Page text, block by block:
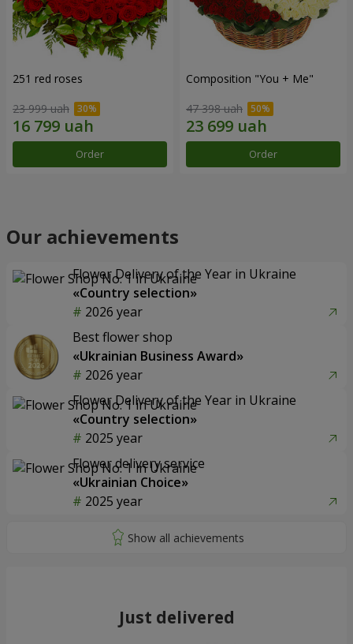
251 red roses
23 999 uah
Order
Composition "You + Me"
47 398 uah
Order
Our achievements
Flower Delivery of the Year in Ukraine
«Country selection»
2026 year
Best flower shop
«Ukrainian Business Award»
2026 year
Flower Delivery of the Year in Ukraine
«Country selection»
2025 year
Flower delivery service
«Ukrainian Choice»
2025 year
Just delivered